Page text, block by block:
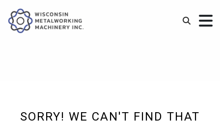
SORRY! WE CAN'T FIND THAT